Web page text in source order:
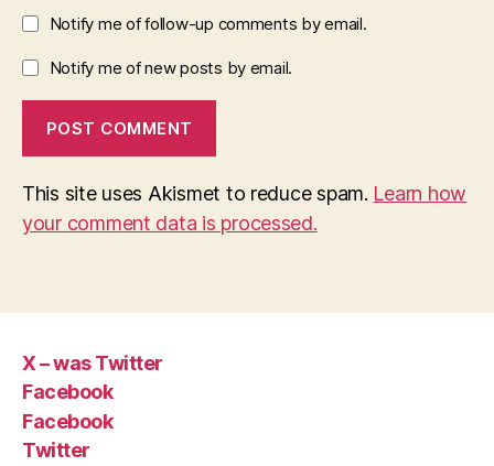
Notify me of follow-up comments by email.
Notify me of new posts by email.
This site uses Akismet to reduce spam. Learn how
your comment data is processed.
X – was Twitter
Facebook
Facebook
Twitter